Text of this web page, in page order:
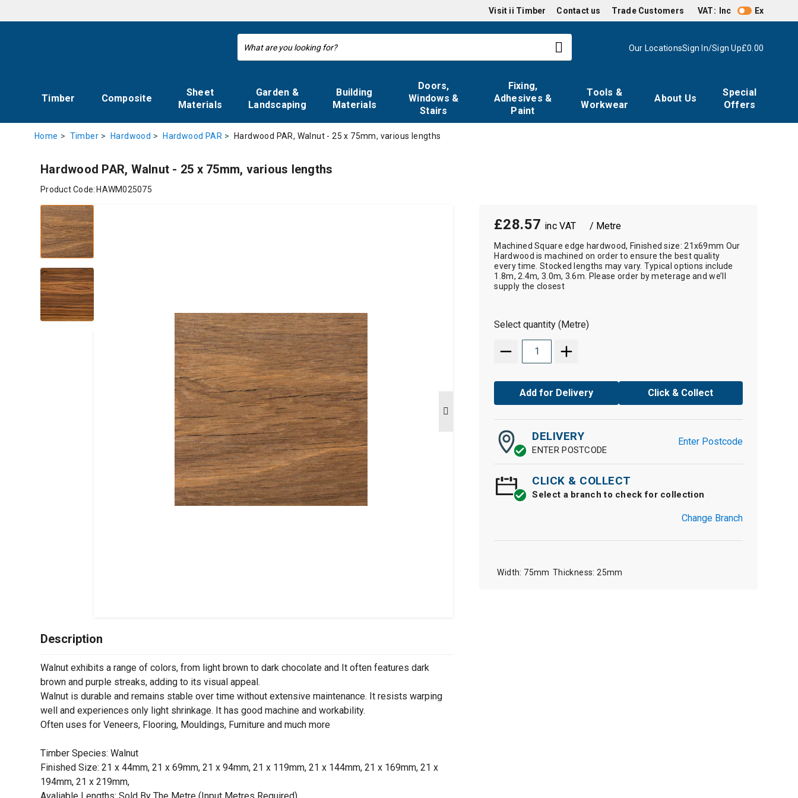
Visit ii Timber Contact us Trade Customers VAT: Inc Ex
Our LocationsSign In/Sign Up£0.00
Timber Composite
Sheet
Materials
Garden &
Landscaping
Building
Materials
Doors,
Windows &
Stairs
Fixing,
Adhesives &
Paint
Tools &
Workwear
About Us
Special
Offers
Home Timber Hardwood Hardwood PAR Hardwood PAR, Walnut - 25 x 75mm, various lengths
Hardwood PAR, Walnut - 25 x 75mm, various lengths
Product Code: HAWM025075
£28.57 / Metre
Machined Square edge hardwood, Finished size: 21x69mm Our
Hardwood is machined on order to ensure the best quality
every time. Stocked lengths may vary. Typical options include
1.8m, 2.4m, 3.0m, 3.6m. Please order by meterage and we’ll
supply the closest
Select quantity (Metre)
Add for Delivery Click & Collect
DELIVERY
ENTER POSTCODE
Enter Postcode
CLICK & COLLECT
Select a branch to check for collection
Change Branch
75mm 25mm
Description
Walnut exhibits a range of colors, from light brown to dark chocolate and It often features dark
brown and purple streaks, adding to its visual appeal.
Walnut is durable and remains stable over time without extensive maintenance. It resists warping
well and experiences only light shrinkage. It has good machine and workability.
Often uses for Veneers, Flooring, Mouldings, Furniture and much more
Timber Species: Walnut
Finished Size: 21 x 44mm, 21 x 69mm, 21 x 94mm, 21 x 119mm, 21 x 144mm, 21 x 169mm, 21 x
194mm, 21 x 219mm,